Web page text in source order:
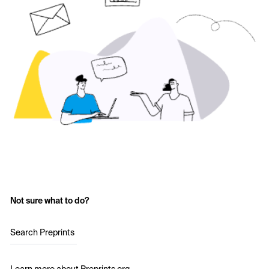
Not sure what to do?
Search Preprints